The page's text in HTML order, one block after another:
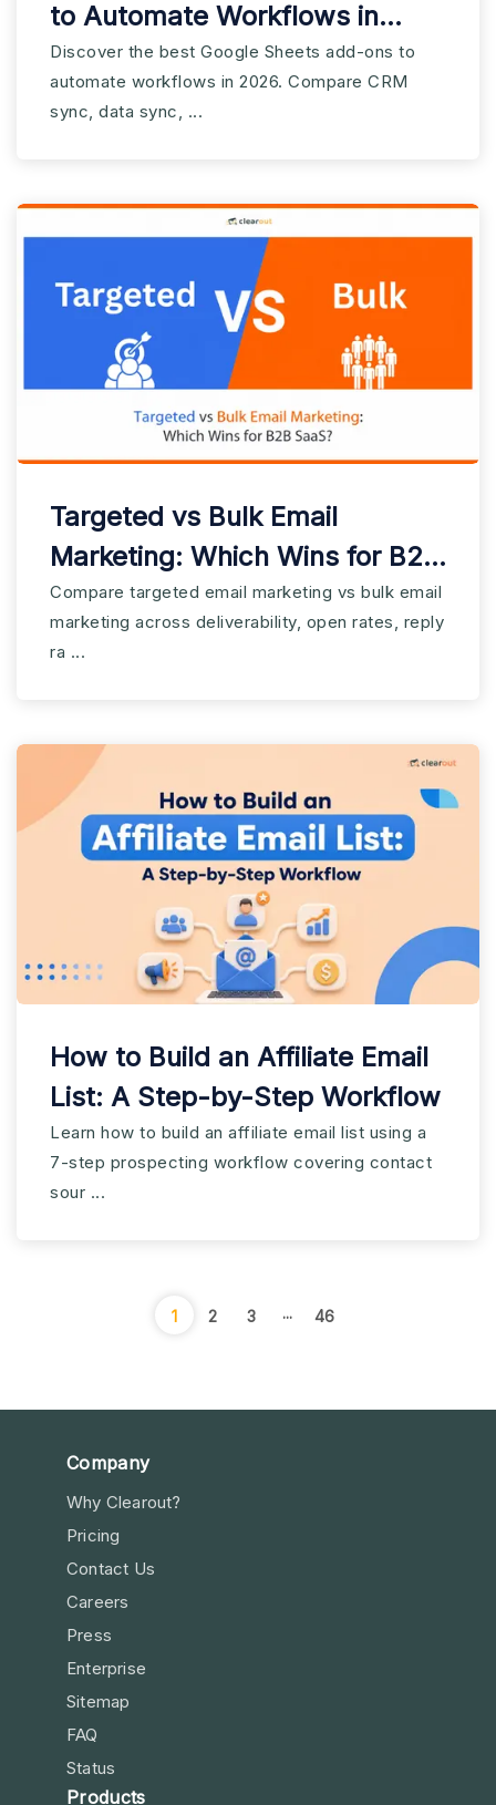
to Automate Workflows in
2026
Discover the best Google Sheets add-ons to
automate workflows in 2026. Compare CRM
sync, data sync, ...
Targeted vs Bulk Email
Marketing: Which Wins for B2B
SaaS?
Compare targeted email marketing vs bulk email
marketing across deliverability, open rates, reply
ra ...
How to Build an Affiliate Email
List: A Step-by-Step Workflow
Learn how to build an affiliate email list using a
7-step prospecting workflow covering contact
sour ...
1 2 3 ... 46
Company
Why Clearout?
Pricing
Contact Us
Careers
Press
Enterprise
Sitemap
FAQ
Status
Products